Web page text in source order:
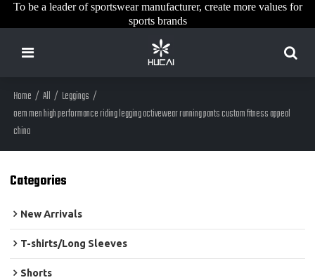
To be a leader of sportswear manufacturer, create more values for
sports brands
Home / All / Leggings /
oem men high performance riding legging activewear running pants custom fitness appeal
china
Categories
New Arrivals
T-shirts/Long Sleeves
Shorts